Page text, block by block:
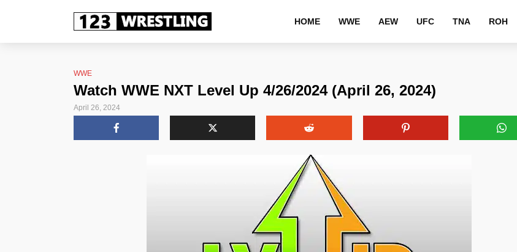
HOME WWE AEW UFC TNA ROH
WWE
Watch WWE NXT Level Up 4/26/2024 (April 26, 2024)
April 26, 2024